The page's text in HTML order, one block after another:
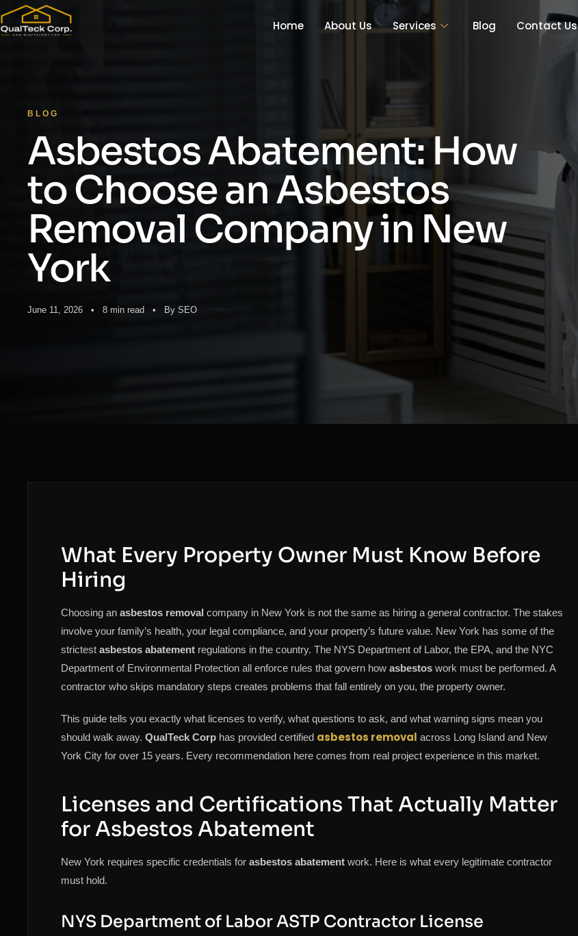
Home About Us Services Blog Contact Us
BLOG
Asbestos Abatement: How
to Choose an Asbestos
Removal Company in New
York
June 11, 2026 • 8 min read • By SEO
What Every Property Owner Must Know Before
Hiring
Choosing an asbestos removal company in New York is not the same as hiring a general contractor. The stakes
involve your family’s health, your legal compliance, and your property’s future value. New York has some of the
strictest asbestos abatement regulations in the country. The NYS Department of Labor, the EPA, and the NYC
Department of Environmental Protection all enforce rules that govern how asbestos work must be performed. A
contractor who skips mandatory steps creates problems that fall entirely on you, the property owner.
This guide tells you exactly what licenses to verify, what questions to ask, and what warning signs mean you
should walk away. QualTeck Corp has provided certified asbestos removal across Long Island and New
York City for over 15 years. Every recommendation here comes from real project experience in this market.
Licenses and Certifications That Actually Matter
for Asbestos Abatement
New York requires specific credentials for asbestos abatement work. Here is what every legitimate contractor
must hold.
NYS Department of Labor ASTP Contractor License